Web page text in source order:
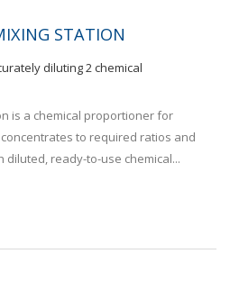
STATION
diluting 2 chemical
is a chemical proportioner for
to required ratios and
ready-to-use chemical...